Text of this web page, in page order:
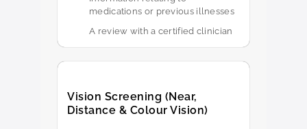
medications or previous illnesses
A review with a certified clinician
Vision Screening (Near,
Distance & Colour Vision)